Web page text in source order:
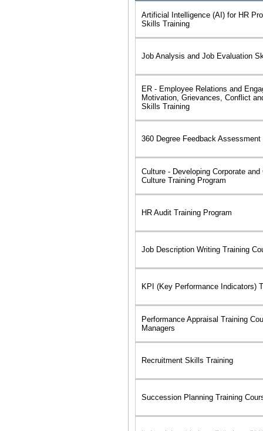
Artificial Intelligence (AI) for HR
Skills Training
Job Analysis and Job Evaluation
ER - Employee Relations and
Motivation, Grievances, Conflict
Skills Training
360 Degree Feedback Assessment
Culture - Developing Corporate and
Culture Training Program
HR Audit Training Program
Job Description Writing Training
KPI (Key Performance Indicators)
Performance Appraisal Training
Managers
Recruitment Skills Training
Succession Planning Training